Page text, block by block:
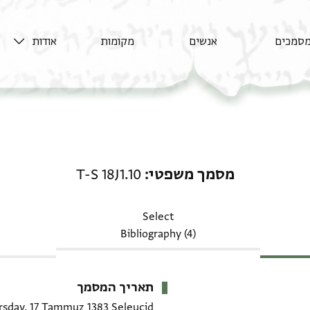
מסמכים אנשים מקומות אודות
מסמך משפטי T-S 18J1.10
Select
Bibliography (4)
תאריך המסמך